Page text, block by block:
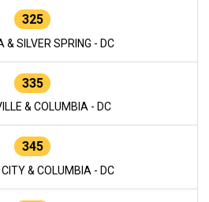
325
& SILVER SPRING - DC
335
& COLUMBIA - DC
345
& COLUMBIA - DC